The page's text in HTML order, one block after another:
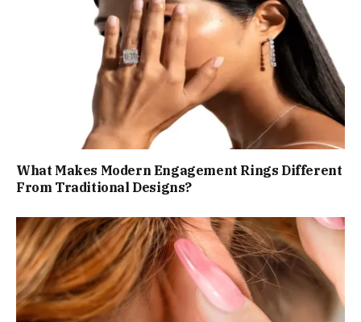
What Makes Modern Engagement Rings Different
From Traditional Designs?